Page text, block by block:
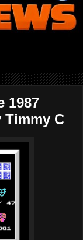
1987
Timmy C